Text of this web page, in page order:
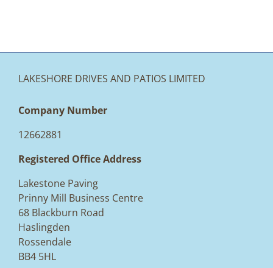
LAKESHORE DRIVES AND PATIOS LIMITED
Company Number
12662881
Registered Office Address
Lakestone Paving
Prinny Mill Business Centre
68 Blackburn Road
Haslingden
Rossendale
BB4 5HL